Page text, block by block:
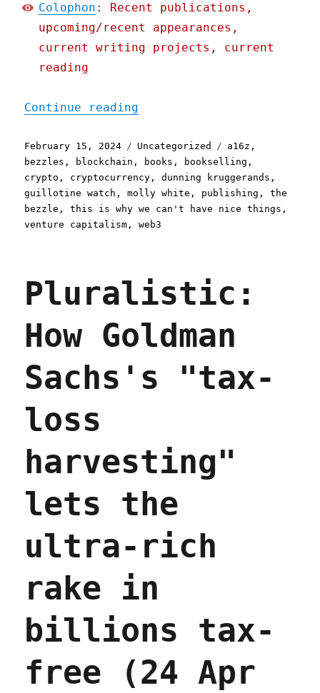
Colophon : Recent publications,
upcoming/recent appearances,
current writing projects, current
reading
Continue reading
Posted
on
February 15, 2024 Categories
Uncategorized Tags
a16z ,
bezzles , blockchain , books , bookselling ,
crypto , cryptocurrency ,dunning kruggerands ,
guillotine watch ,molly white , publishing ,the
bezzle ,this is why we can't have nice things ,
venture capitalism ,web3
Pluralistic:
How Goldman
Sachs's "tax-
loss
harvesting"
lets the
ultra-rich
rake in
billions tax-
free (24 Apr